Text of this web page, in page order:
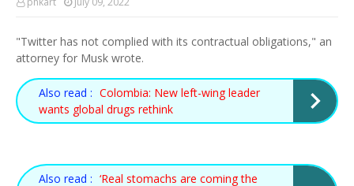
"Twitter has not complied with its contractual obligations," an
attorney for Musk wrote.
Also read : Colombia: New left-wing leader
wants global drugs rethink
Also read : ‘Real stomachs are coming the